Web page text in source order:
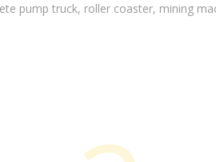
pump truck, roller coaster, mining